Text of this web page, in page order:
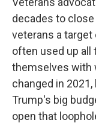
decades to close
veterans a
often used up all
themselves with
changed in
Trump's big
open that